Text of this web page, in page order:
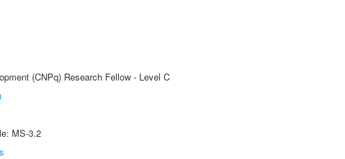
(CNPq) Research Fellow - Level C
MS-3.2